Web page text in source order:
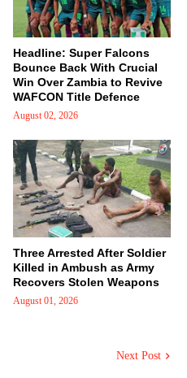
Headline: Super Falcons
Bounce Back With Crucial
Win Over Zambia to Revive
WAFCON Title Defence
August 02, 2026
Three Arrested After Soldier
Killed in Ambush as Army
Recovers Stolen Weapons
August 01, 2026
Next Post